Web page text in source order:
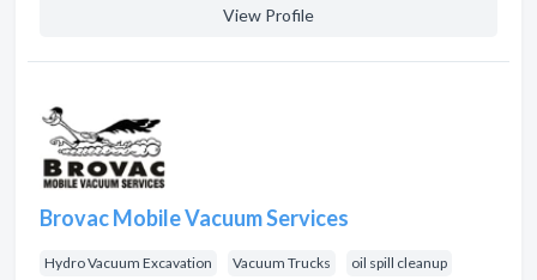
View Profile
Brovac Mobile Vacuum Services
Hydro Vacuum Excavation Vacuum Trucks oil spill cleanup